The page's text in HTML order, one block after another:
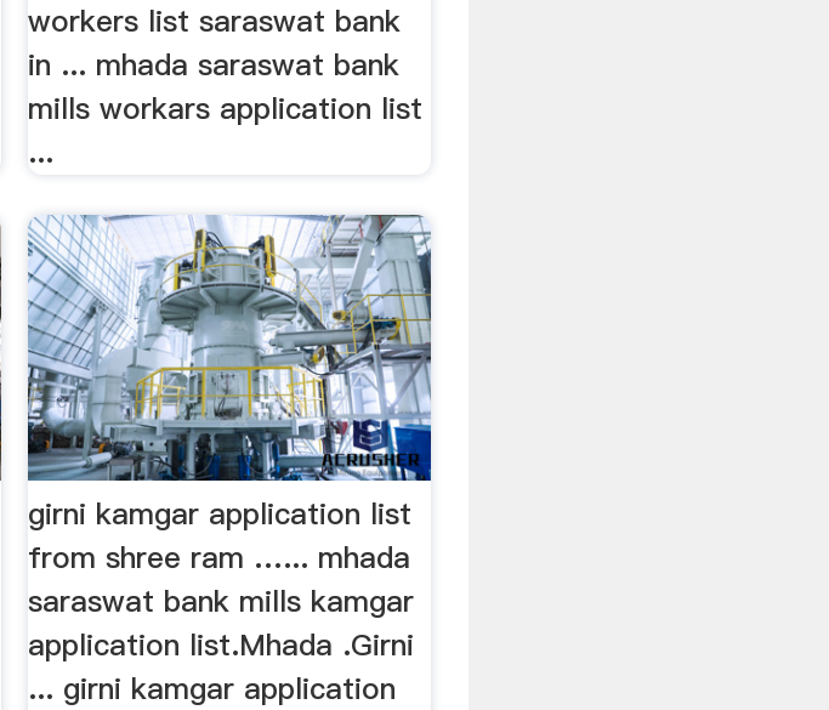
workers list saraswat bank
in ... mhada saraswat bank
mills workars application list
...
girni kamgar application list
from shree ram …... mhada
saraswat bank mills kamgar
application list.Mhada .Girni
... girni kamgar application